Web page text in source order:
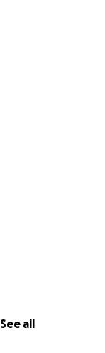
See all